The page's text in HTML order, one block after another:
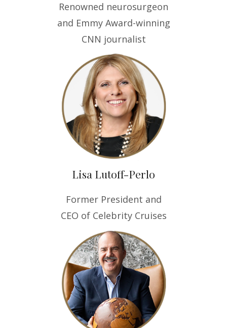
Renowned neurosurgeon
and Emmy Award-winning
CNN journalist
Lisa Lutoff-Perlo
Former President and
CEO of Celebrity Cruises